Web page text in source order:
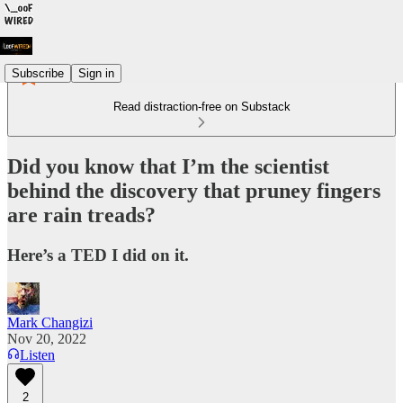
Subscribe Sign in
Read distraction-free on Substack
Did you know that I’m the scientist
behind the discovery that pruney fingers
are rain treads?
Here’s a TED I did on it.
Mark Changizi
Nov 20, 2022
Listen
2